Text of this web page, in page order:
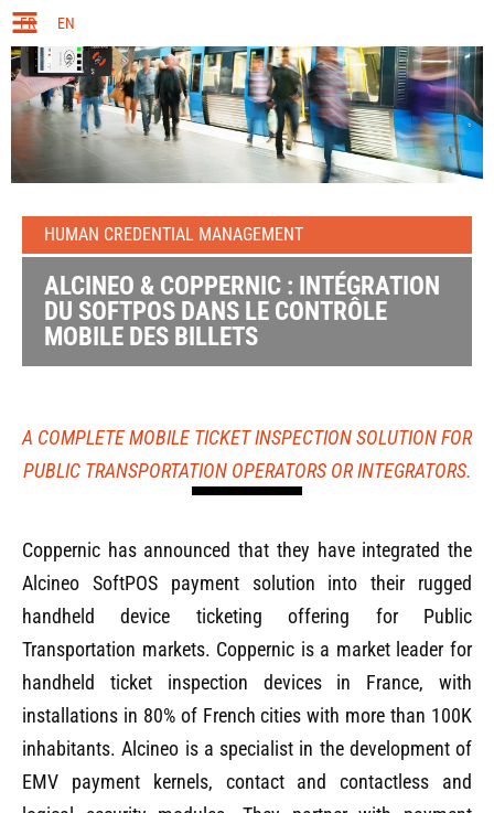
FR EN
HUMAN CREDENTIAL MANAGEMENT
ALCINEO & COPPERNIC : INTÉGRATION
DU SOFTPOS DANS LE CONTRÔLE
MOBILE DES BILLETS
A COMPLETE MOBILE TICKET INSPECTION SOLUTION FOR
PUBLIC TRANSPORTATION OPERATORS OR INTEGRATORS.
Coppernic has announced that they have integrated the
Alcineo SoftPOS payment solution into their rugged
handheld device ticketing offering for Public
Transportation markets. Coppernic is a market leader for
handheld ticket inspection devices in France, with
installations in 80% of French cities with more than 100K
inhabitants. Alcineo is a specialist in the development of
EMV payment kernels, contact and contactless and